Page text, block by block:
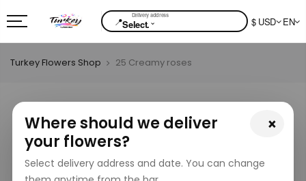
📍Select.⌄ $ USD EN
×
Where should we deliver
your flowers?
Select delivery address and date. You can change
Turkey Flowers Shop 25 Creamy roses